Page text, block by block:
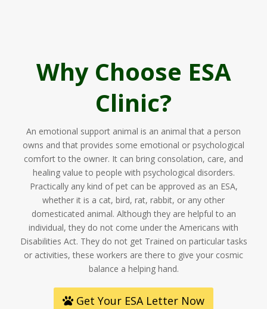
Why Choose ESA
Clinic?
An emotional support animal is an animal that a person
owns and that provides some emotional or psychological
comfort to the owner. It can bring consolation, care, and
healing value to people with psychological disorders.
Practically any kind of pet can be approved as an ESA,
whether it is a cat, bird, rat, rabbit, or any other
domesticated animal. Although they are helpful to an
individual, they do not come under the Americans with
Disabilities Act. They do not get Trained on particular tasks
or activities, these workers are there to give your cosmic
balance a helping hand.
Get Your ESA Letter Now